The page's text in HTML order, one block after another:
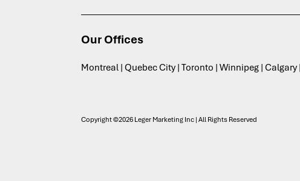
Our Offices
Montreal | Quebec City | Toronto | Winnipeg |
Copyright ©2026 Leger Marketing Inc | All Rights Reserved